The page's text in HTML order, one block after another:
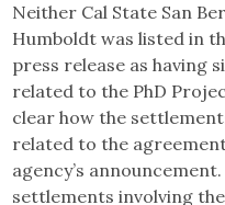
Neither Cal State San
Humboldt was listed in
press release as having
related to the PhD
clear how the
related to the
agency’s
settlements involving